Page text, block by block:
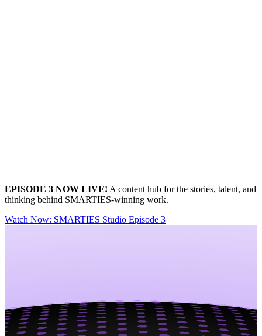
EPISODE 3 NOW LIVE! A content hub for the stories, talent, and
thinking behind SMARTIES‑winning work.
Watch Now: SMARTIES Studio Episode 3